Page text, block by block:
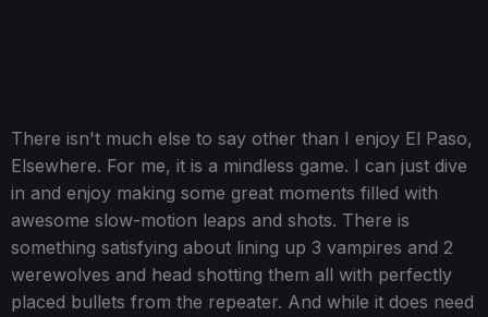
There isn't much else to say other than I enjoy El Paso,
Elsewhere. For me, it is a mindless game. I can just dive
in and enjoy making some great moments filled with
awesome slow-motion leaps and shots. There is
something satisfying about lining up 3 vampires and 2
werewolves and head shotting them all with perfectly
placed bullets from the repeater. And while it does need